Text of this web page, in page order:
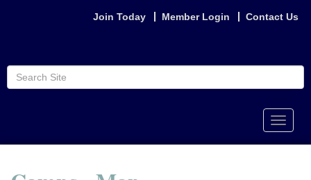
Join Today Member Login Contact Us
Toggle